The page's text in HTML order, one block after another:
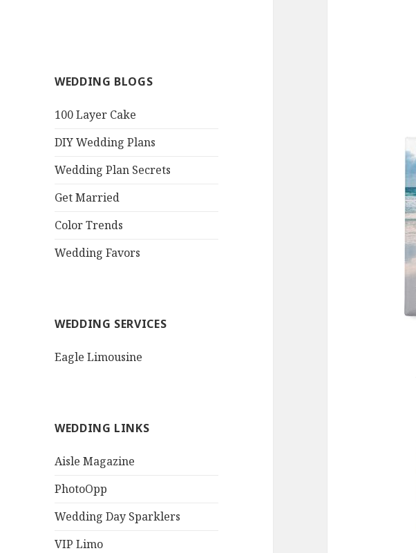
Watercolor Peach
Invitation$4.60
QR Goth Rosewood Roses Black
Bat Bouquet Invitation
QR Goth Rosewood
Roses Black Bat
Bouquet
WEDDING BLOGS
100 Layer Cake
DIY Wedding Plans
Wedding Plan Secrets
Get Married
Color Trends
Wedding Favors
WEDDING SERVICES
Eagle Limousine
WEDDING LINKS
Aisle Magazine
PhotoOpp
Wedding Day Sparklers
VIP Limo